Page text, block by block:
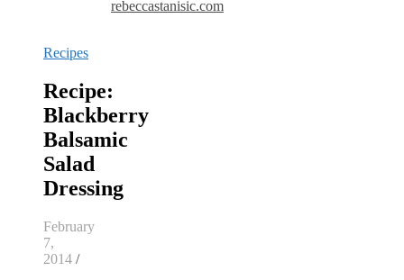
rebeccastanisic.com
Recipes
Recipe:
Blackberry
Balsamic
Salad
Dressing
February
7,
2014 /